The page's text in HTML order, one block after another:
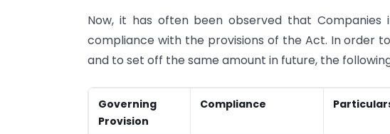
Now, it has often been observed that Companies
compliance with the provisions of the Act. In order
and to set off the same amount in future, the
Governing
Provision
Compliance